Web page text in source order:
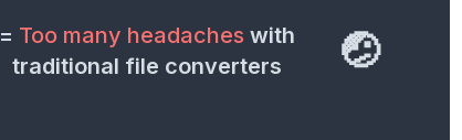
= Too many headaches with
traditional file converters
🤕